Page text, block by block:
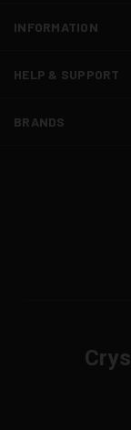
INFORMATION
HELP & SUPPORT
BRANDS